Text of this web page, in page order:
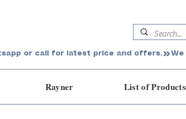
or call for latest price and offers.
List of Products
Rayner